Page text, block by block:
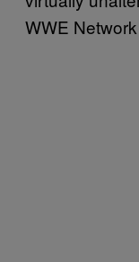
WWE